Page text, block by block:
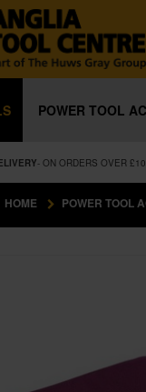
POWER TOOL
- ON ORDERS OVER
HOME POWER TOOL